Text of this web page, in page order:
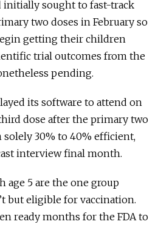
initially sought to fast-track
two doses in February so
getting their children
trial outcomes from the
pending.
its software to attend on
dose after the primary two
30% to 40% efficient,
interview final month.
age 5 are the one group
but eligible for vaccination.
ready months for the FDA to